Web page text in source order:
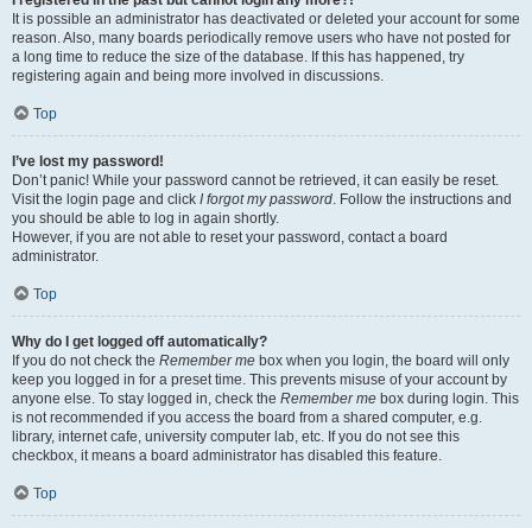
It is possible an administrator has deactivated or deleted your account for some
reason. Also, many boards periodically remove users who have not posted for
a long time to reduce the size of the database. If this has happened, try
registering again and being more involved in discussions.
Top
I’ve lost my password!
Don’t panic! While your password cannot be retrieved, it can easily be reset.
Visit the login page and click I forgot my password . Follow the instructions and
you should be able to log in again shortly.
However, if you are not able to reset your password, contact a board
administrator.
Top
Why do I get logged off automatically?
If you do not check the Remember me box when you login, the board will only
keep you logged in for a preset time. This prevents misuse of your account by
anyone else. To stay logged in, check the Remember me box during login. This
is not recommended if you access the board from a shared computer, e.g.
library, internet cafe, university computer lab, etc. If you do not see this
checkbox, it means a board administrator has disabled this feature.
Top